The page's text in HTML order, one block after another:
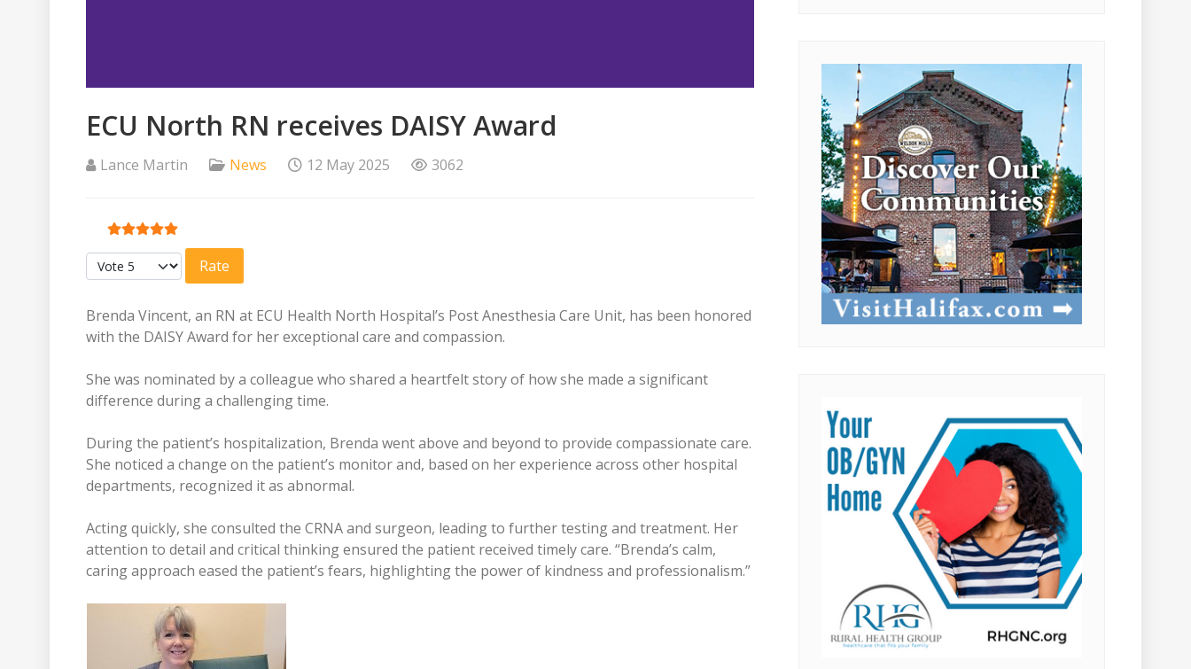
ECU North RN receives DAISY Award
Lance Martin News 12 May 2025 3062
User Rating:5/5
Please Rate
Brenda Vincent, an RN at ECU Health North Hospital’s Post Anesthesia Care Unit, has been honored
with the DAISY Award for her exceptional care and compassion.
She was nominated by a colleague who shared a heartfelt story of how she made a significant
difference during a challenging time.
During the patient’s hospitalization, Brenda went above and beyond to provide compassionate care.
She noticed a change on the patient’s monitor and, based on her experience across other hospital
departments, recognized it as abnormal.
Acting quickly, she consulted the CRNA and surgeon, leading to further testing and treatment. Her
attention to detail and critical thinking ensured the patient received timely care. “Brenda’s calm,
caring approach eased the patient’s fears, highlighting the power of kindness and professionalism.”